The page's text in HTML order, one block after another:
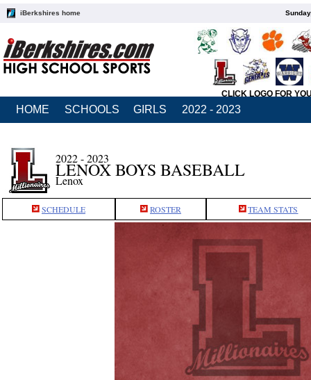
iBerkshires home
CLICK LOGO FOR
HOME SCHOOLS GIRLS 2022 - 2023
2022 - 2023
LENOX BOYS BASEBALL
Lenox
SCHEDULE ROSTER TEAM STATS